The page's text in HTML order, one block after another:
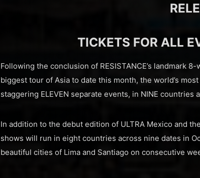
TICKETS FOR ALL
Following the conclusion of RESISTANCE’s landmark
biggest tour of Asia to date this month, the world’s
staggering ELEVEN separate events, in NINE
In addition to the debut edition of ULTRA Mexico and
shows will run in eight countries across nine dates in
beautiful cities of Lima and Santiago on consecutive